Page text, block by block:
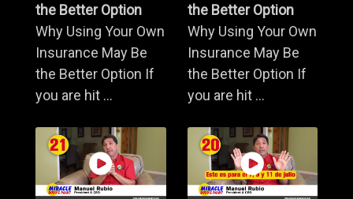
the Better Option
Why Using Your Own
Insurance May Be
the Better Option If
you are hit ...
the Better Option
Why Using Your Own
Insurance May Be
the Better Option If
you are hit ...